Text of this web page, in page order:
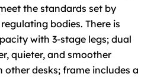
the standards set by
bodies. There is
with 3-stage legs; dual
quieter, and smoother
other desks; frame includes a